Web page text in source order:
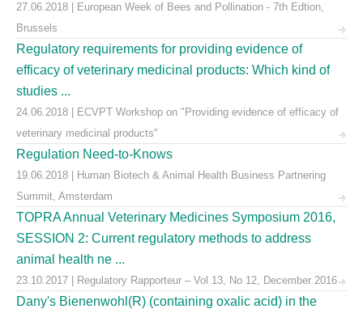
27.06.2018 | European Week of Bees and Pollination - 7th Edtion,
Brussels
Regulatory requirements for providing evidence of
efficacy of veterinary medicinal products: Which kind of
studies ...
24.06.2018 | ECVPT Workshop on "Providing evidence of efficacy of
veterinary medicinal products"
Regulation Need-to-Knows
19.06.2018 | Human Biotech & Animal Health Business Partnering
Summit, Amsterdam
TOPRA Annual Veterinary Medicines Symposium 2016,
SESSION 2: Current regulatory methods to address
animal health ne ...
23.10.2017 | Regulatory Rapporteur – Vol 13, No 12, December 2016
Dany's Bienenwohl(R) (containing oxalic acid) in the